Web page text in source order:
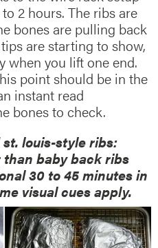
2 hours. The ribs are
bones are pulling back
are starting to show,
when you lift one end.
point should be in the
instant read
bones to check.
louis-style ribs:
than baby back ribs
30 to 45 minutes in
visual cues apply.